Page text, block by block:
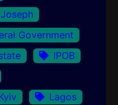
Government
IPOB
Lagos